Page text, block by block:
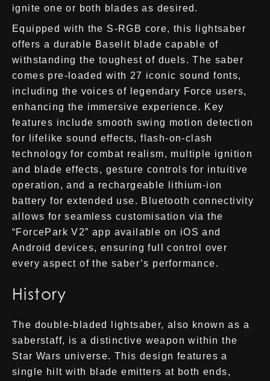
ignite one or both blades as desired.
Equipped with the S-RGB core, this lightsaber
offers a durable Baselit blade capable of
withstanding the toughest of duels. The saber
comes pre-loaded with 27 iconic sound fonts,
including the voices of legendary Force users,
enhancing the immersive experience. Key
features include smooth swing motion detection
for lifelike sound effects, flash-on-clash
technology for combat realism, multiple ignition
and blade effects, gesture controls for intuitive
operation, and a rechargeable lithium-ion
battery for extended use. Bluetooth connectivity
allows for seamless customisation via the
“ForcePark V2” app available on iOS and
Android devices, ensuring full control over
every aspect of the saber’s performance.
History
The double-bladed lightsaber, also known as a
saberstaff, is a distinctive weapon within the
Star Wars universe. This design features a
single hilt with blade emitters at both ends,